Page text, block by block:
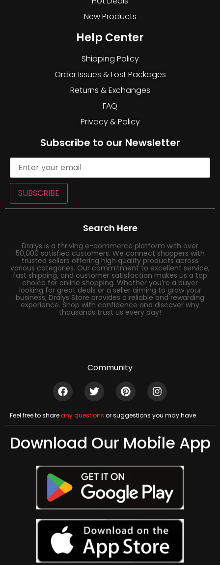
New Products
Help Center
Shipping Policy
Order Issues & Lost Packages
Returns & Exchanges
FAQ
Privacy & Policy
Subscribe to our Newsletter
SUBSCRIBE
Search Here
Dralys is a thriving e-commerce platform with over
50,000 satisfied customers. We connect shoppers with
trusted sellers offering high quality products across
various categories. Our commitment to excellent service,
fast shipping, and customer satisfaction makes us a top
choice for online shopping. Whether you’re a buyer
looking for great deals or a seller aiming to grow your
business, Dralys Store provides a reliable and rewarding
experience. Shop with confidence and discover why
thousands trust us every day!
Community
Feel free to shareany questions or suggestions you may have
Download Our Mobile App